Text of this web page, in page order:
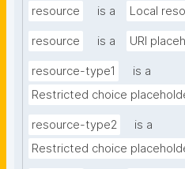
resource is a Local
resource is a URI
resource-type1
is a
Restricted choice
resource-type2
is a
Restricted choice